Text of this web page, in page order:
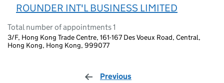
ROUNDER INT'L BUSINESS LIMITED
Total number of appointments 1
3/F, Hong Kong Trade Centre, 161-167 Des Voeux Road, Central,
Hong Kong, Hong Kong, 999077
Previous